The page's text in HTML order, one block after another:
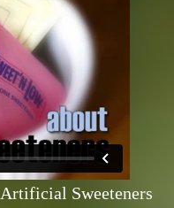
Sweeteners